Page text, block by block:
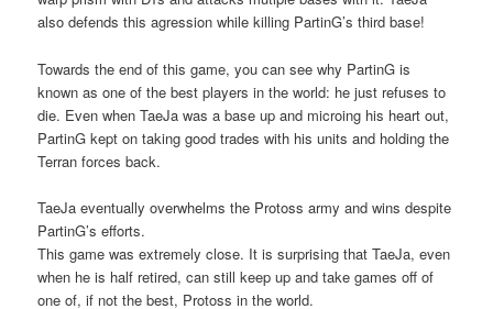
also defends this agression while killing PartinG’s third base!
Towards the end of this game, you can see why PartinG is
known as one of the best players in the world: he just refuses to
die. Even when TaeJa was a base up and microing his heart out,
PartinG kept on taking good trades with his units and holding the
Terran forces back.
TaeJa eventually overwhelms the Protoss army and wins despite
PartinG’s efforts.
This game was extremely close. It is surprising that TaeJa, even
when he is half retired, can still keep up and take games off of
one of, if not the best, Protoss in the world.